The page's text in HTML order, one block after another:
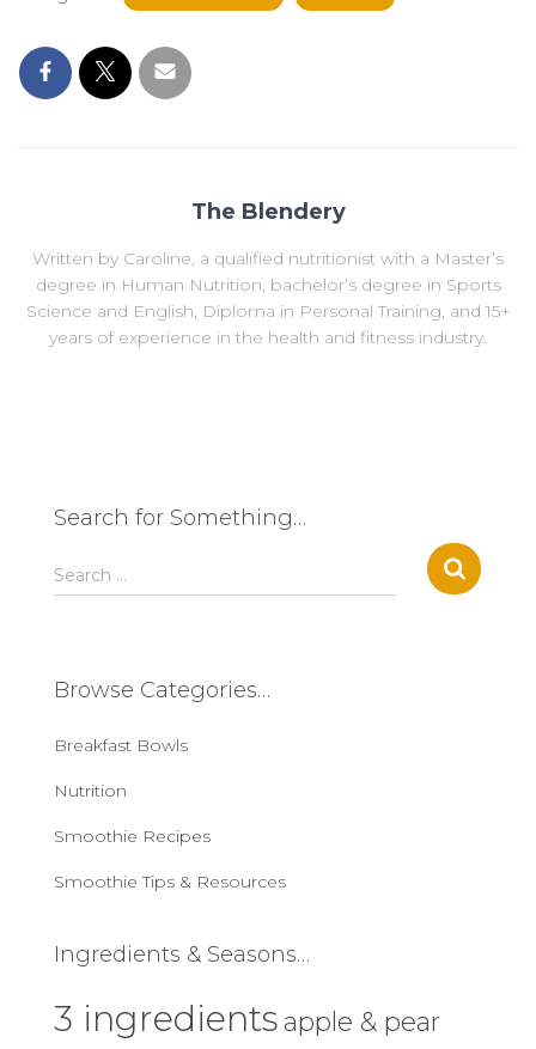
The Blendery
Written by Caroline, a qualified nutritionist with a Master’s
degree in Human Nutrition, bachelor’s degree in Sports
Science and English, Diploma in Personal Training, and 15+
years of experience in the health and fitness industry.
Search for Something…
S
e
h
o
:
Search …
Browse Categories…
Breakfast Bowls
Nutrition
Smoothie Recipes
Smoothie Tips & Resources
Ingredients & Seasons…
3 ingredientsapple & pear